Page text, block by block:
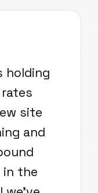
holding
site
and
in the